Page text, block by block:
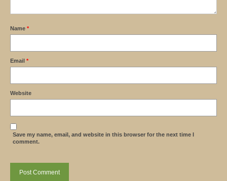
Name *
Email *
Website
Save my name, email, and website in this browser for the next time I
comment.